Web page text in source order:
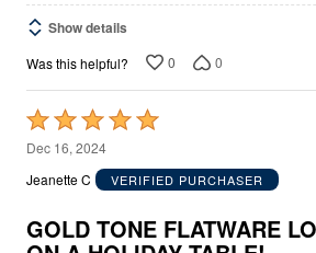
Show details
Was this helpful? 0 0
Rated
5
out
5
Dec 16, 2024
Jeanette C
VERIFIED PURCHASER
GOLD TONE FLATWARE